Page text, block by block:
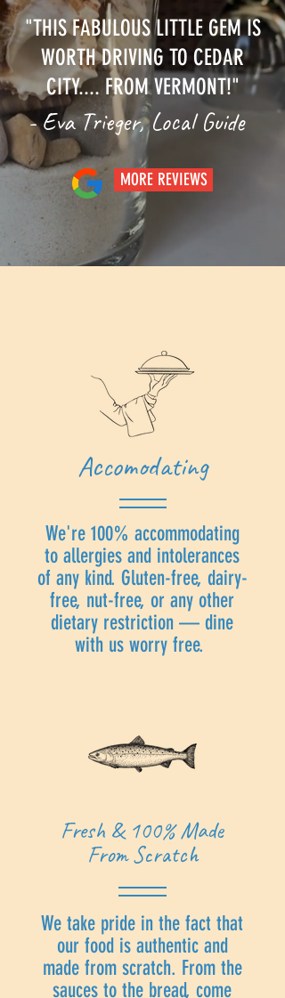
"THIS FABULOUS LITTLE GEM IS
WORTH DRIVING TO CEDAR
CITY.... FROM VERMONT!"
- Eva Trieger, Local Guide
MORE REVIEWS
Accomodating
We're 100% accommodating
to allergies and intolerances
of any kind. Gluten-free, dairy-
free, nut-free, or any other
dietary restriction — dine
with us worry free.
Fresh & 100% Made
From Scratch
We take pride in the fact that
our food is authentic and
made from scratch. From the
sauces to the bread, come